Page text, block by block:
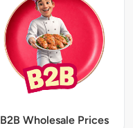
B2B Wholesale Prices